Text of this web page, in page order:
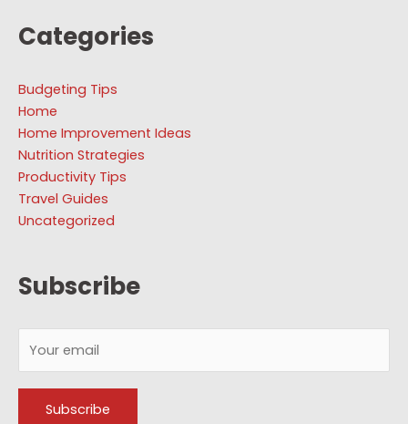
Categories
Budgeting Tips
Home
Home Improvement Ideas
Nutrition Strategies
Productivity Tips
Travel Guides
Uncategorized
Subscribe